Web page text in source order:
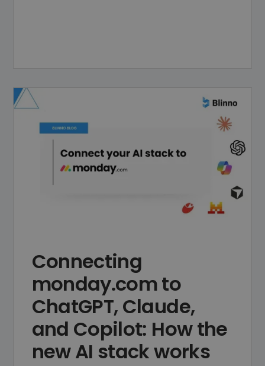
Connecting
monday.com to
ChatGPT, Claude,
and Copilot: How the
new AI stack works